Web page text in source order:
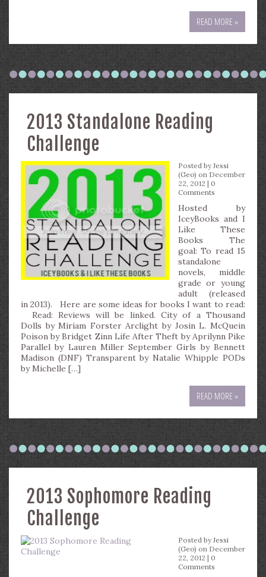
READ MORE »
2013 Standalone Reading
Challenge
Posted byJessi
(Geo) on December
22, 2012 | 0
Comments
Hosted by
IceyBooks and I
Like These
Books The
goal: To read 15
standalone
novels, middle
grade or young
adult (released
in 2013). Here are some ideas for books I want to read:
Read: Reviews will be linked. City of a Thousand
Dolls by Miriam Forster Arclight by Josin L. McQuein
Poison by Bridget Zinn Life After Theft by Aprilynn Pike
Parallel by Lauren Miller September Girls by Bennett
Madison (DNF) Transparent by Natalie Whipple PODs
by Michelle […]
READ MORE »
2013 Sophomore Reading
Challenge
Posted byJessi
(Geo) on December
22, 2012 | 0
Comments